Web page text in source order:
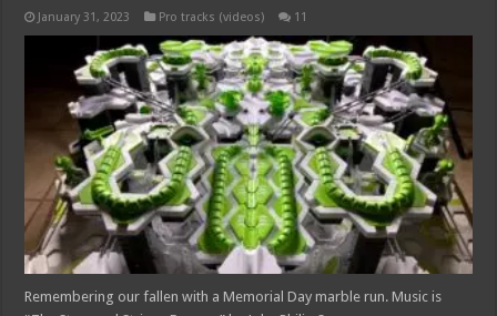
January 31, 2023 Pro tracks (videos) 11
Remembering our fallen with a Memorial Day marble run. Music is